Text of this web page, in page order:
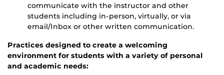
communicate with the instructor and other
students including in-person, virtually, or via
email/Inbox or other written communication.
Practices designed to create a welcoming
environment for students with a variety of personal
and academic needs: